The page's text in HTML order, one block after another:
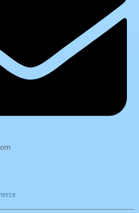
a minimum of 8 characters of numbers
1 capital letter
to your email